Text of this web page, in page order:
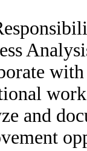
with
and